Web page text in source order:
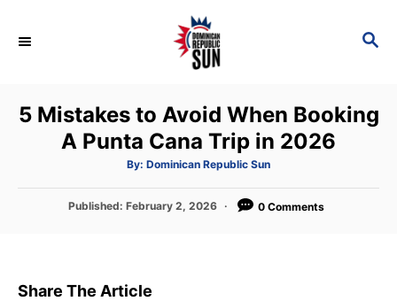
S
C
H
5 Mistakes to Avoid When Booking
A Punta Cana Trip in 2026
By: A
t
o
Dominican Republic Sun
P
d
Published:February 2, 2026 0 Comments
Share The Article